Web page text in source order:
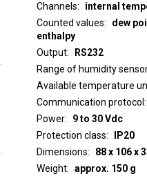
Channels
internal
Counted values
dew
enthalpy
Output
RS232
Range of humidity
Available temperature
Communication protocol
Power
9 to 30 Vdc
Protection class
IP20
Dimensions
88 x 106 x
Weight
approx. 150 g